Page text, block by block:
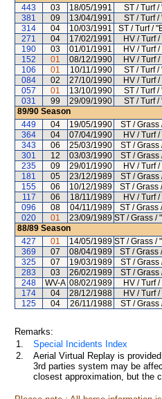
443
03 18/05/1991 ST / Turf /
381
09 13/04/1991 ST / Turf /
314
04 10/03/1991 ST / Turf /
271
04 17/02/1991 HV / Turf /
190
03 01/01/1991 HV / Turf /
152
01 08/12/1990 HV / Turf /
106
01 10/11/1990 ST / Turf /
084
02 27/10/1990 HV / Turf /
057
01 13/10/1990 ST / Turf /
031
99 29/09/1990 ST / Turf /
89/90 Season
449
04 19/05/1990 ST / Grass
364
04 07/04/1990 HV / Turf /
343
06 25/03/1990 ST / Grass
301
12 03/03/1990 ST / Grass
235
09 29/01/1990 HV / Turf /
181
05 23/12/1989 ST / Grass
155
06 10/12/1989 ST / Grass
117
06 18/11/1989 HV / Turf /
096
08 04/11/1989 ST / Grass
020
01 23/09/1989 ST / Grass /
88/89 Season
427
01 14/05/1989 ST / Grass /
369
07 08/04/1989 ST / Grass
325
07 19/03/1989 ST / Grass
283
03 26/02/1989 ST / Grass
248
WV-A 08/02/1989 HV / Turf /
174
04 28/12/1988 HV / Turf /
125
04 26/11/1988 ST / Grass
Remarks:
1.
Special Incidents Index
2.
Aerial Virtual Replay is
3rd parties system may be
closest approximation, but the